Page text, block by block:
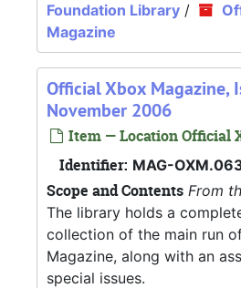
Foundation Library /
Magazine
Official Xbox Magazine,
November 2006
Item — Location Official
Identifier: MAG-
Scope and Contents From
The library holds a
collection of the main run
Magazine, along with an
special issues.